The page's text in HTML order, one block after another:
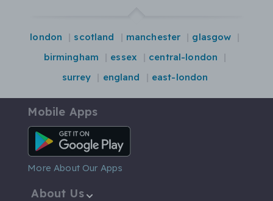
london scotland manchester
glasgow
birmingham
essex
central-london
surrey
england east-london
Mobile Apps
Android App
More About Our Apps
About Us